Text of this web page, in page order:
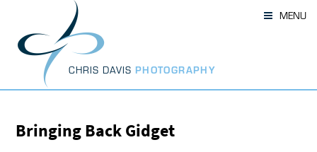
content
CHRIS DAVIS PHOTOGRAPHY
MENU
Bringing Back Gidget